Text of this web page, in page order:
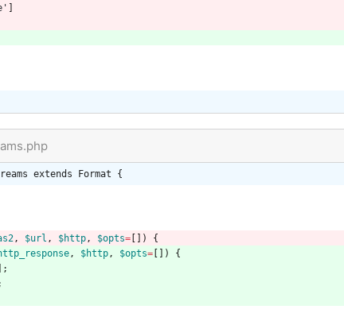
extends Format {
, $url , $http, $opts=[])
{
, $http, $opts=[])
{
];